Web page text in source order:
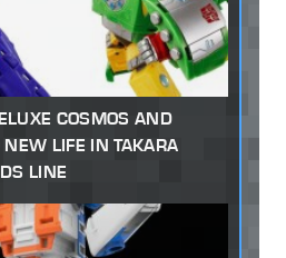
COSMOS AND
LIFE IN TAKARA
LINE